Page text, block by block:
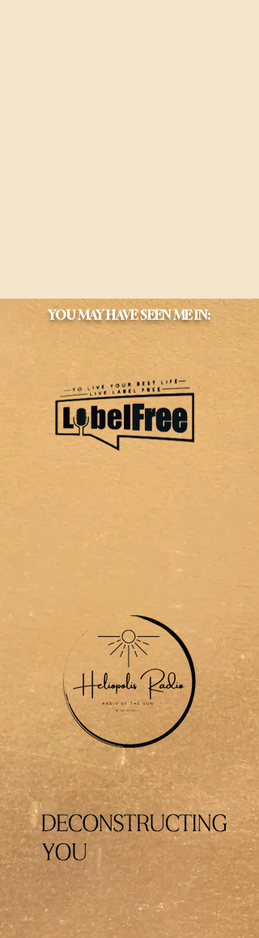
YOU MAY HAVE SEEN ME IN: